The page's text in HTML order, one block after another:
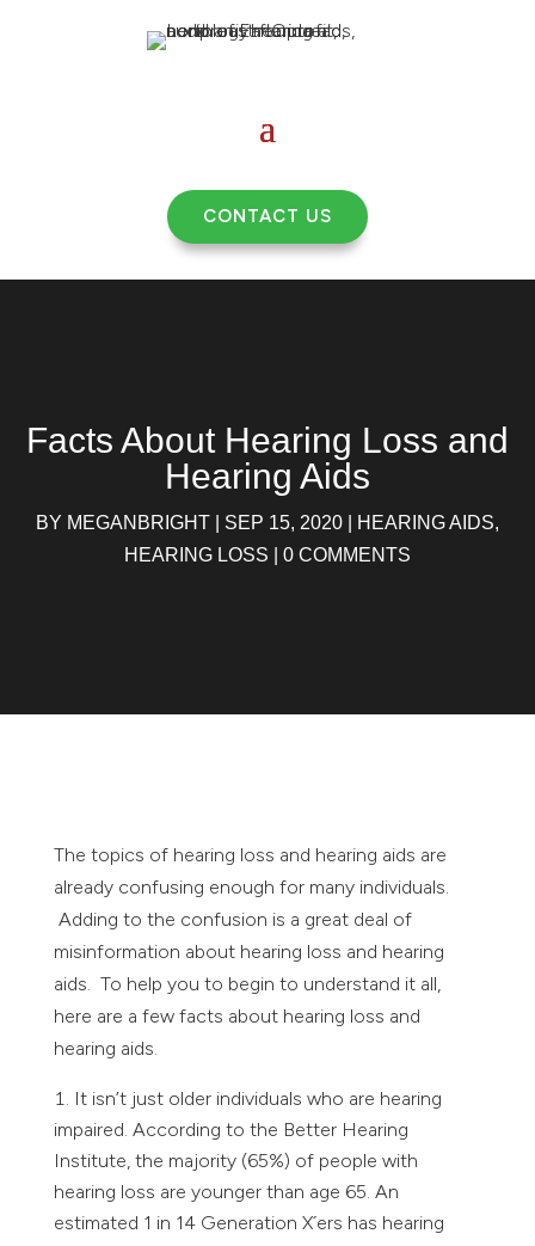
CONTACT US
Facts About Hearing Loss and
Hearing Aids
BY MEGANBRIGHT SEP 15, 2020 HEARING AIDS,
HEARING LOSS
0 COMMENTS
The topics of hearing loss and hearing aids are
already confusing enough for many individuals.
Adding to the confusion is a great deal of
misinformation about hearing loss and hearing
aids. To help you to begin to understand it all,
here are a few facts about hearing loss and
hearing aids.
It isn’t just older individuals who are hearing
impaired. According to the Better Hearing
Institute, the majority (65%) of people with
hearing loss are younger than age 65. An
estimated 1 in 14 Generation X´ers has hearing